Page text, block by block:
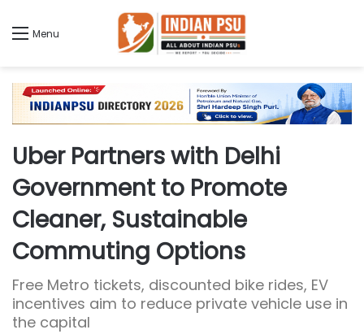
Menu
Uber Partners with Delhi
Government to Promote
Cleaner, Sustainable
Commuting Options
Free Metro tickets, discounted bike rides, EV
incentives aim to reduce private vehicle use in
the capital